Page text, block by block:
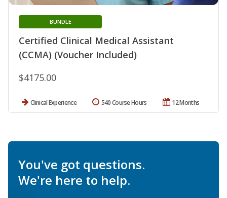
Certified Clinical Medical Assistant
(CCMA) (Voucher Included)
BUNDLE
$4175.00
Clinical Experience 12 Months
540 Course Hours
You've got questions.
We're here to help.